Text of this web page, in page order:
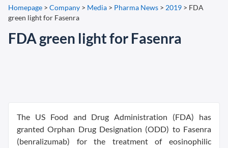
Homepage > Company > Media > Pharma News > 2019 > FDA
green light for Fasenra
FDA green light for Fasenra
The US Food and Drug Administration (FDA) has
granted Orphan Drug Designation (ODD) to Fasenra
(benralizumab) for the treatment of eosinophilic